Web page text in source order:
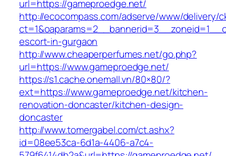
url=https://gameproedge.net/
http://ecocompass.com/adserve/www/delivery/
escort-in-gurgaon
http://www.cheaperperfumes.net/go.php?
url=https://www.gameproedge.net/
https://s1.cache.onemall.vn/80×80/?
ext=https://www.gameproedge.net/kitchen-
renovation-doncaster/kitchen-design-
doncaster
http://www.tomergabel.com/ct.ashx?
id=08ee53ca-6d1a-4406-a7c4-